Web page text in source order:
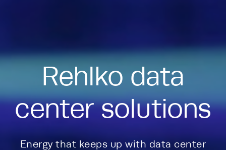
Rehlko data
center solutions
Energy that keeps up with data center